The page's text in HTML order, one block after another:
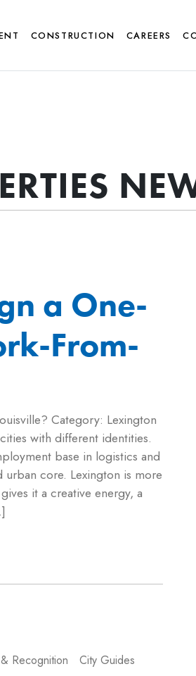
CONSTRUCTION CAREERS
a One-
From-
Category: Lexington
with different identities.
base in logistics and
core. Lexington is more
it a creative energy, a
Recognition
City Guides